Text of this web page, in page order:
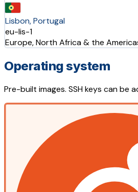
Lisbon, Portugal
eu-lis-1
Europe, North Africa & the
Operating system
Pre-built images. SSH keys can be